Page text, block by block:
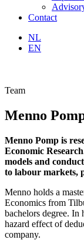
Contact
NL
EN
Team
Menno
Menno Pomp is
Economic
models and
to labour markets,
Menno holds a
Economics from
bachelors degree. In
hazard effect of
company.